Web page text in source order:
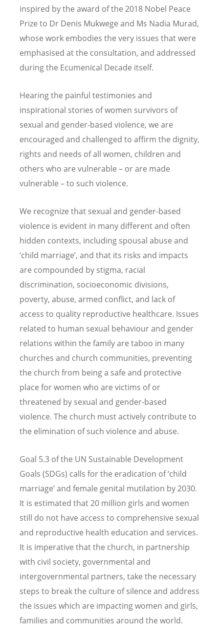
inspired by the award of the 2018 Nobel Peace
Prize to Dr Denis Mukwege and Ms Nadia Murad,
whose work embodies the very issues that were
emphasised at the consultation, and addressed
during the Ecumenical Decade itself.
Hearing the painful testimonies and
inspirational stories of women survivors of
sexual and gender-based violence, we are
encouraged and challenged to affirm the dignity,
rights and needs of all women, children and
others who are vulnerable – or are made
vulnerable – to such violence.
We recognize that sexual and gender-based
violence is evident in many different and often
hidden contexts, including spousal abuse and
‘child marriage’, and that its risks and impacts
are compounded by stigma, racial
discrimination, socioeconomic divisions,
poverty, abuse, armed conflict, and lack of
access to quality reproductive healthcare. Issues
related to human sexual behaviour and gender
relations within the family are taboo in many
churches and church communities, preventing
the church from being a safe and protective
place for women who are victims of or
threatened by sexual and gender-based
violence. The church must actively contribute to
the elimination of such violence and abuse.
Goal 5.3 of the UN Sustainable Development
Goals (SDGs) calls for the eradication of ‘child
marriage’ and female genital mutilation by 2030.
It is estimated that 20 million girls and women
still do not have access to comprehensive sexual
and reproductive health education and services.
It is imperative that the church, in partnership
with civil society, governmental and
intergovernmental partners, take the necessary
steps to break the culture of silence and address
the issues which are impacting women and girls,
families and communities around the world.